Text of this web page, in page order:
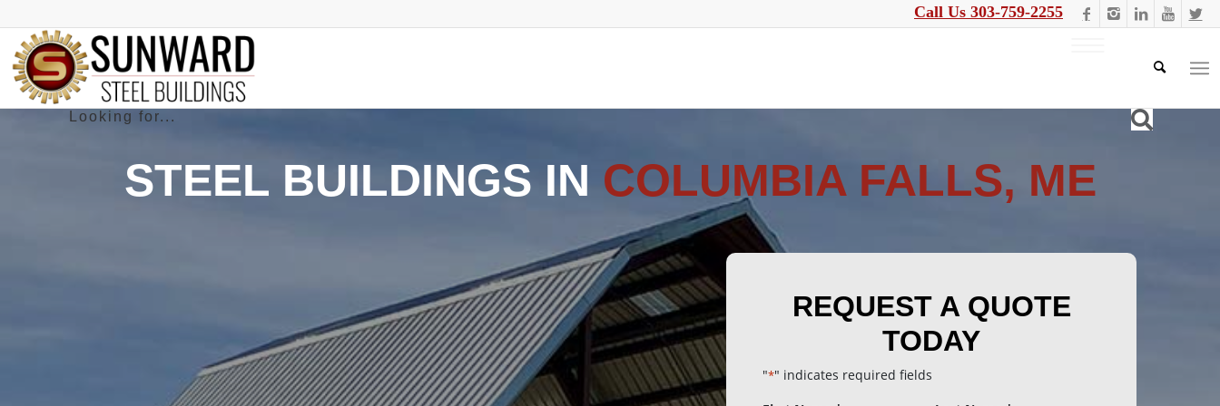
Call Us 303-759-2255
STEEL BUILDINGS IN COLUMBIA FALLS, ME
REQUEST A QUOTE
TODAY
"*" indicates required fields